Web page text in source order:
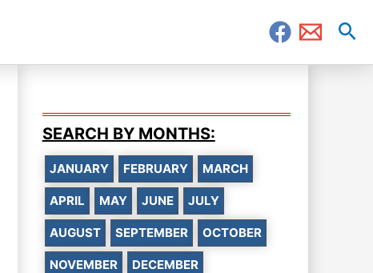
SEARCH BY MONTHS:
JANUARY FEBRUARY MARCH
APRIL MAY JUNE JULY
AUGUST SEPTEMBER OCTOBER
NOVEMBER DECEMBER